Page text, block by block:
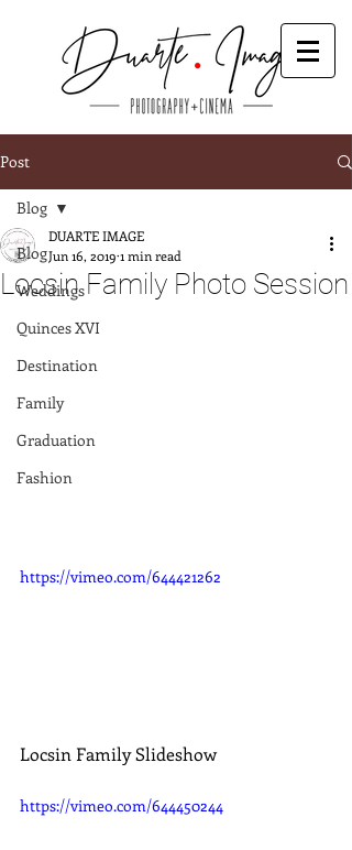
Post
Blog
Weddings
Quinces XVI
Destination
Family
Graduation
Fashion
Blog
Locsin Family Photo Session
DUARTE IMAGE
Jun 16, 2019 1 min read
https://vimeo.com/644421262
Locsin Family Slideshow
https://vimeo.com/644450244